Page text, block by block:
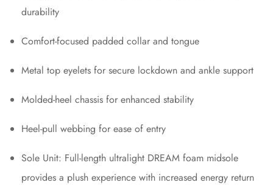
durability
Comfort-focused padded collar and tongue
Metal top eyelets for secure lockdown and ankle support
Molded-heel chassis for enhanced stability
Heel-pull webbing for ease of entry
Sole Unit: Full-length ultralight DREAM foam midsole
provides a plush experience with increased energy return